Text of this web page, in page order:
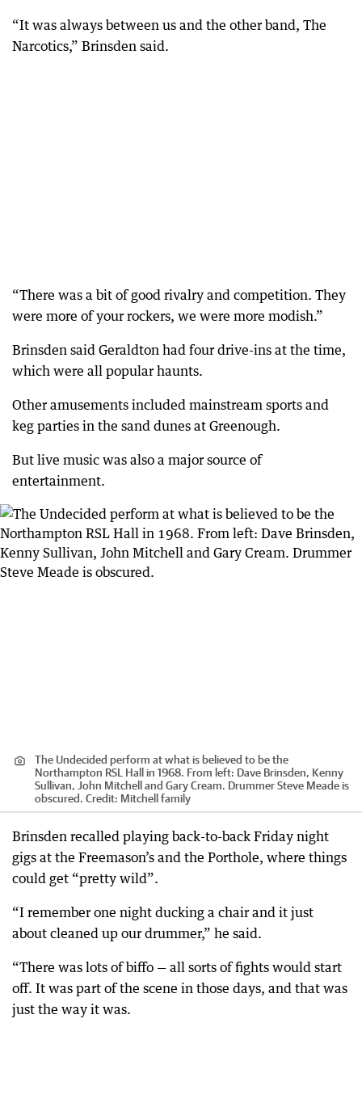
“It was always between us and the other band, The
Narcotics,” Brinsden said.
“There was a bit of good rivalry and competition. They
were more of your rockers, we were more modish.”
Brinsden said Geraldton had four drive-ins at the time,
which were all popular haunts.
Other amusements included mainstream sports and
keg parties in the sand dunes at Greenough.
But live music was also a major source of
entertainment.
The Undecided perform at what is believed to be the
Northampton RSL Hall in 1968. From left: Dave Brinsden, Kenny
Sullivan, John Mitchell and Gary Cream. Drummer Steve Meade is
obscured. Credit: Mitchell family
Brinsden recalled playing back-to-back Friday night
gigs at the Freemason’s and the Porthole, where things
could get “pretty wild”.
“I remember one night ducking a chair and it just
about cleaned up our drummer,” he said.
“There was lots of biffo — all sorts of fights would start
off. It was part of the scene in those days, and that was
just the way it was.